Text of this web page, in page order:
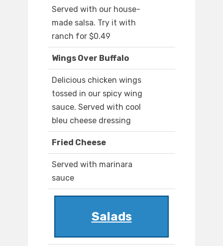
Served with our house-
made salsa. Try it with
ranch for $0.49
Wings Over Buffalo
Delicious chicken wings
tossed in our spicy wing
sauce. Served with cool
bleu cheese dressing
Fried Cheese
Served with marinara
sauce
Salads